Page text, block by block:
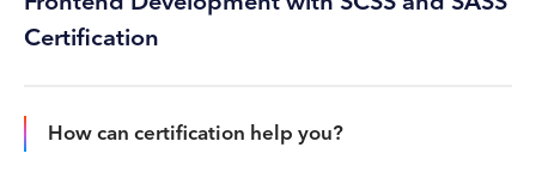
Certification
How can certification help you?